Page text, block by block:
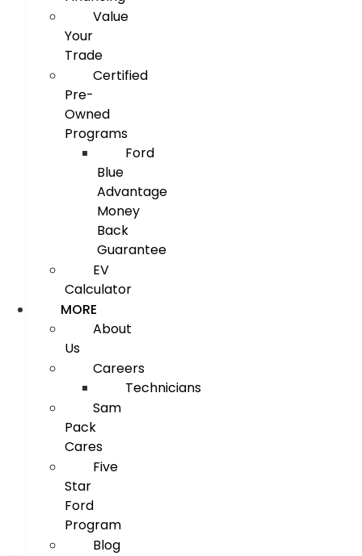
Value
Your
Trade
Certified
Pre-
Owned
Programs
Ford
Blue
Advantage
Money
Back
Guarantee
EV
Calculator
MORE
About
Us
Careers
Technicians
Sam
Pack
Cares
Five
Star
Ford
Program
Blog